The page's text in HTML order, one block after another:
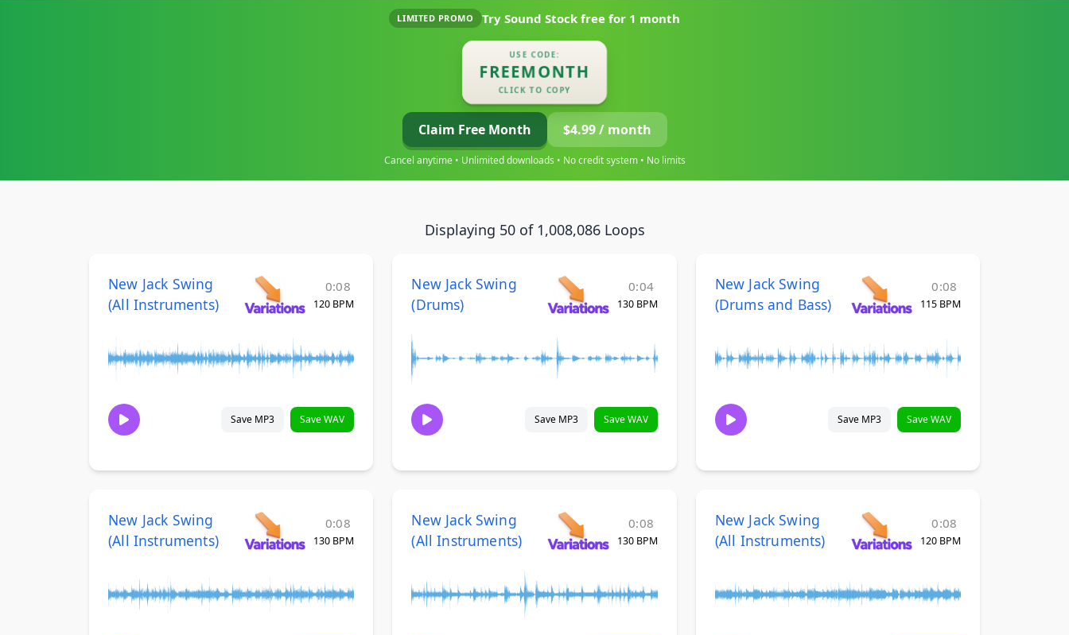
LIMITED PROMO Try Sound Stock free for 1 month
USE CODE:
FREEMONTH
CLICK TO COPY
Claim Free Month $4.99 / month
Cancel anytime • Unlimited downloads • No credit system • No limits
Displaying 50 of 1,008,086 Loops
New Jack Swing
(All Instruments)
0:08
120 BPM
Save MP3 Save WAV
New Jack Swing
(Drums)
0:04
130 BPM
Save MP3 Save WAV
New Jack Swing
(Drums and Bass)
0:08
115 BPM
Save MP3 Save WAV
New Jack Swing
(All Instruments)
0:08
130 BPM
New Jack Swing
(All Instruments)
0:08
130 BPM
New Jack Swing
(All Instruments)
0:08
120 BPM